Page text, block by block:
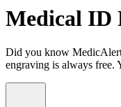
Medical ID
Did you know
engraving is always free.